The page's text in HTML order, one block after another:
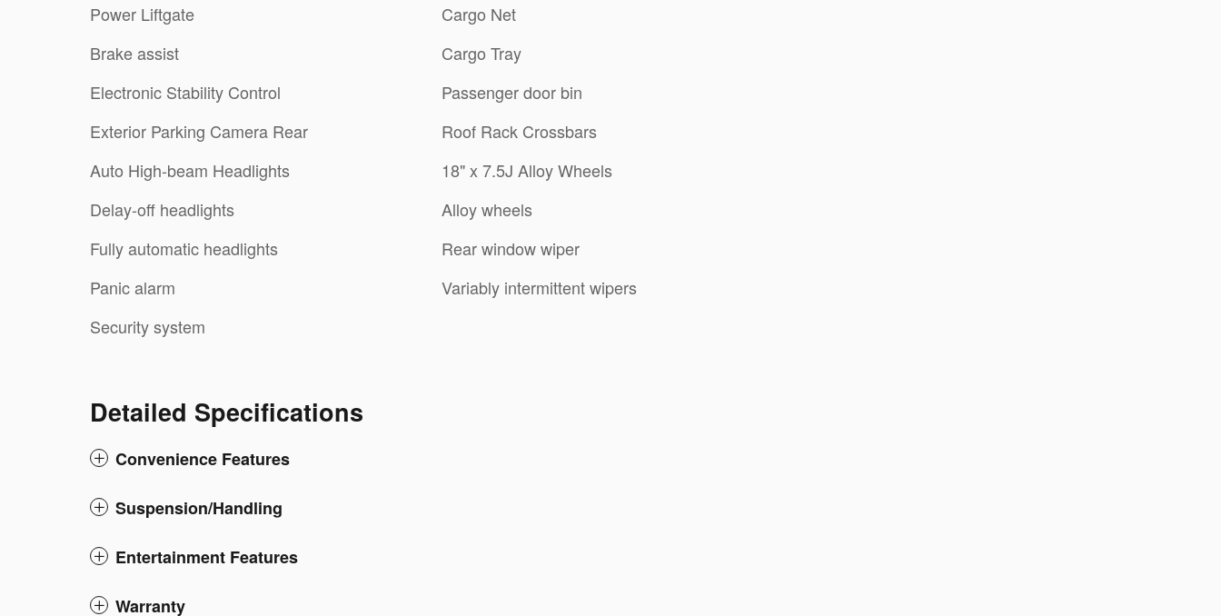
Power Liftgate
Brake assist
Electronic Stability Control
Exterior Parking Camera Rear
Auto High-beam Headlights
Delay-off headlights
Fully automatic headlights
Panic alarm
Security system
Cargo Net
Cargo Tray
Passenger door bin
Roof Rack Crossbars
18" x 7.5J Alloy Wheels
Alloy wheels
Rear window wiper
Variably intermittent wipers
Detailed Specifications
Convenience Features
Suspension/Handling
Entertainment Features
Warranty